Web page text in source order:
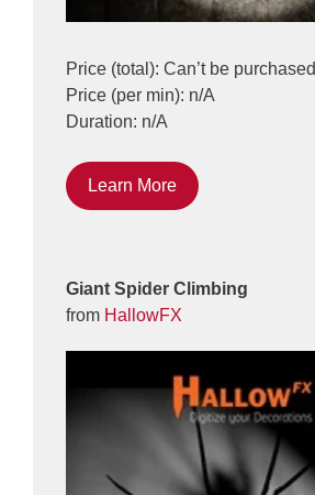
Price (total): Can’t be purchased
Price (per min): n/A
Duration: n/A
Learn More
Giant Spider Climbing
from HallowFX